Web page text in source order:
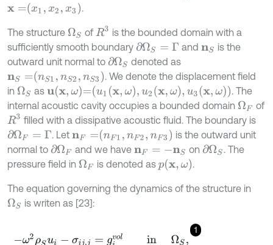
x= x1,x2,x 3 .
The structure ΩS of R3 is the bounded domain with a
sufficiently smooth boundary ∂ΩS= Γ andnS is the
outward unit normal to ∂ΩS denoted as
nS= nS1,nS2, nS3
. We denote the displacement field
in ΩS asux,ω=u1x,ω,u2 x,ω,u3x, ω
. The
internal acoustic cavity occupies a bounded domain ΩF of
R3 filled with a dissipative acoustic fluid. The boundary is
∂ΩF= Γ . Let nF= nF1,nF2, n F3
is the outward unit
normal to ∂ΩF and we have nF= -nS on ∂ΩS . The
pressure field in ΩF is denoted as px,ω .
The equation governing the dynamics of the structure in
ΩS is writen as [23]:
1
-ω2ρ Sui-σ ij,j= giv o in